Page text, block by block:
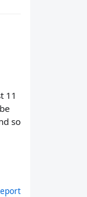
11
so